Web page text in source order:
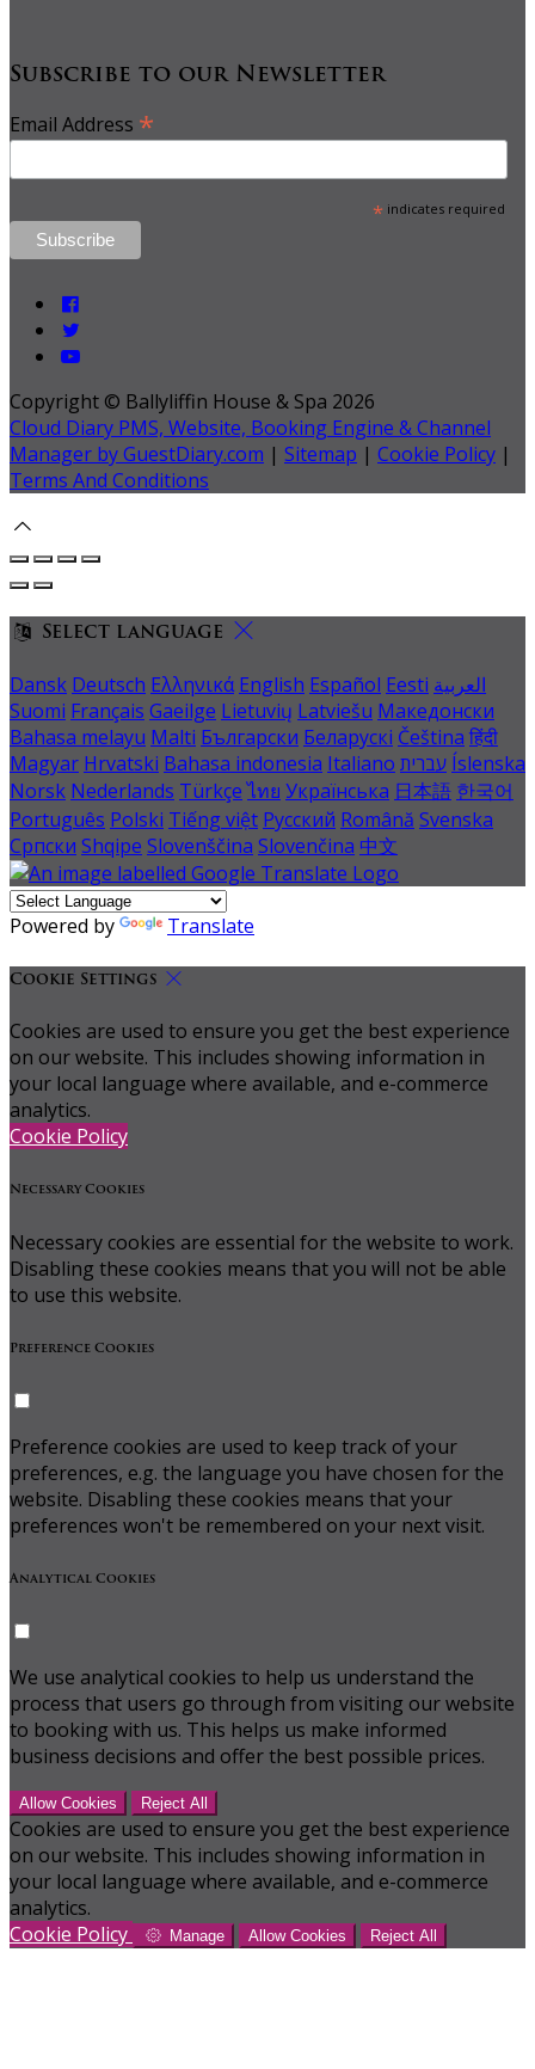
Subscribe to our Newsletter
Email Address *
*indicates required
Copyright © Ballyliffin House & Spa 2026
Cloud Diary PMS, Website, Booking Engine & Channel
Manager by GuestDiary.com | Sitemap | Cookie Policy |
Terms And Conditions
Select language
Dansk Deutsch Ελληνικά English Español Eesti العربية
Suomi Français Gaeilge Lietuvių Latviešu Македонски
Bahasa melayu Malti Български Беларускі Čeština हिंदी
Magyar Hrvatski Bahasa indonesia Italiano עברית Íslenska
Norsk Nederlands Türkçe ไทย Українська 日本語 한국어
Português Polski Tiếng việt Русский Română Svenska
Српски Shqipe Slovenščina Slovenčina 中文
Powered by Translate
Cookie Settings
Cookies are used to ensure you get the best experience
on our website. This includes showing information in
your local language where available, and e-commerce
analytics.
Cookie Policy
Necessary Cookies
Necessary cookies are essential for the website to work.
Disabling these cookies means that you will not be able
to use this website.
Preference Cookies
Preference cookies are used to keep track of your
preferences, e.g. the language you have chosen for the
website. Disabling these cookies means that your
preferences won't be remembered on your next visit.
Analytical Cookies
We use analytical cookies to help us understand the
process that users go through from visiting our website
to booking with us. This helps us make informed
business decisions and offer the best possible prices.
Allow Cookies Reject All
Cookies are used to ensure you get the best experience
on our website. This includes showing information in
your local language where available, and e-commerce
analytics.
Cookie Policy
Manage Allow Cookies Reject All